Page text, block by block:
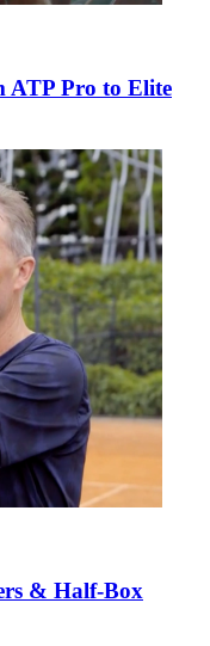
ATP Pro to Elite
& Half-Box